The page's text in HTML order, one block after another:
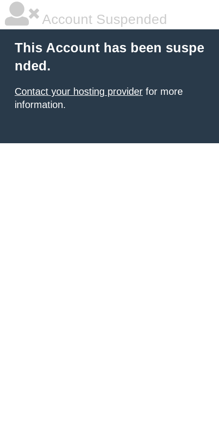
Account Suspended
This Account has been suspe
nded.
Contact your hosting provider for more
information.